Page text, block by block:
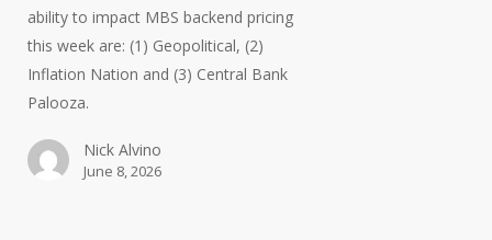
ability to impact MBS backend pricing
this week are: (1) Geopolitical, (2)
Inflation Nation and (3) Central Bank
Palooza.
Nick Alvino
June 8, 2026